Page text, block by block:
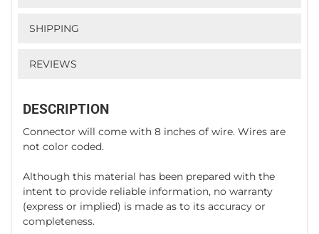
SHIPPING
REVIEWS
DESCRIPTION
Connector will come with 8 inches of wire. Wires are
not color coded.
Although this material has been prepared with the
intent to provide reliable information, no warranty
(express or implied) is made as to its accuracy or
completeness.